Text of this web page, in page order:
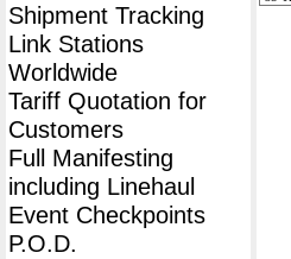
Shipment Tracking
Link Stations
Worldwide
Tariff Quotation for
Customers
Full Manifesting
including Linehaul
Event Checkpoints
P.O.D.